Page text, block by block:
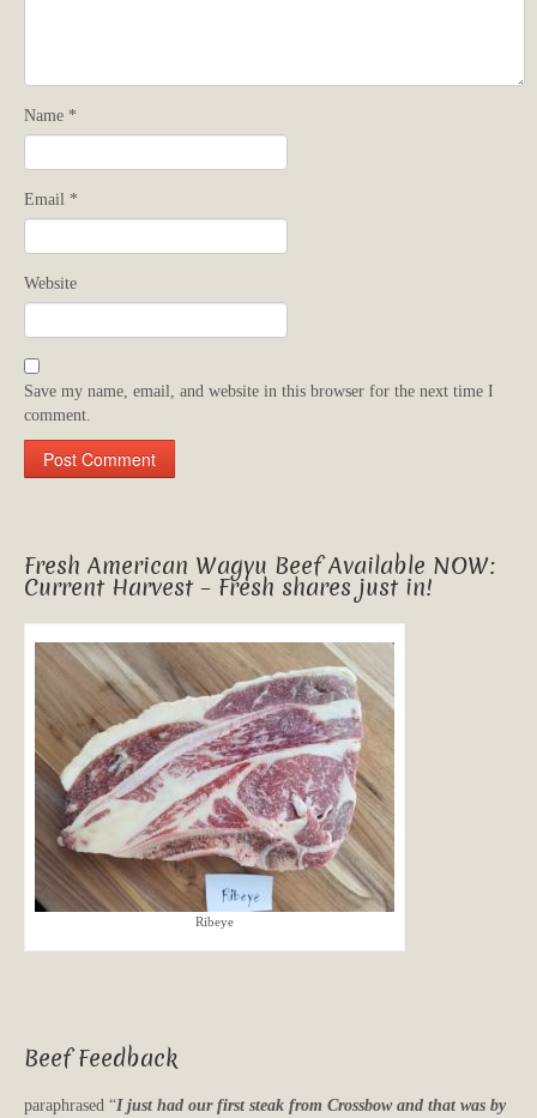
Name *
Email *
Website
Save my name, email, and website in this browser for the next time I
comment.
Fresh American Wagyu Beef Available NOW:
Current Harvest – Fresh shares just in!
Ribeye
Beef Feedback
paraphrased “I just had our first steak from Crossbow and that was by